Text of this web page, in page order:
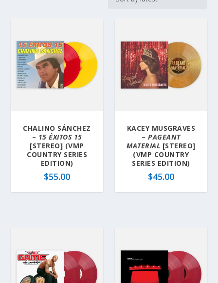
d
b
y
s
t
CHALINO SÁNCHEZ
– 15 ÉXITOS 15
[STEREO] (VMP
COUNTRY SERIES
EDITION)
$55.00
KACEY MUSGRAVES
–PAGEANT
MATERIAL [STEREO]
(VMP COUNTRY
SERIES EDITION)
$45.00